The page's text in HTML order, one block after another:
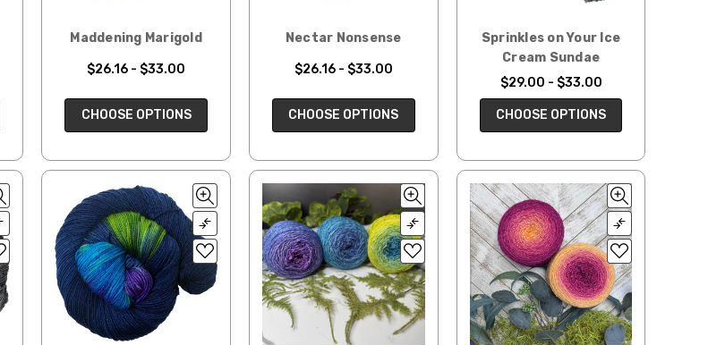
Maddening Marigold
$26.16 - $33.00
CHOOSE OPTIONS
Nectar Nonsense
$26.16 - $33.00
CHOOSE OPTIONS
Sprinkles on Your Ice
Cream Sundae
$29.00 - $33.00
CHOOSE OPTIONS